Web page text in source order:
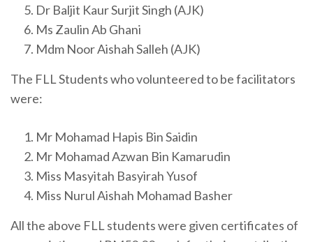
Dr Baljit Kaur Surjit Singh (AJK)
Ms Zaulin Ab Ghani
Mdm Noor Aishah Salleh (AJK)
The FLL Students who volunteered to be facilitators
were:
Mr Mohamad Hapis Bin Saidin
Mr Mohamad Azwan Bin Kamarudin
Miss Masyitah Basyirah Yusof
Miss Nurul Aishah Mohamad Basher
All the above FLL students were given certificates of